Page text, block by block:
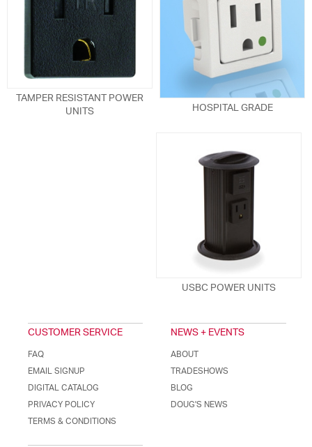
TAMPER RESISTANT POWER
UNITS
HOSPITAL GRADE
USBC POWER UNITS
CUSTOMER SERVICE
FAQ
EMAIL SIGNUP
DIGITAL CATALOG
PRIVACY POLICY
TERMS & CONDITIONS
NEWS + EVENTS
ABOUT
TRADESHOWS
BLOG
DOUG'S NEWS